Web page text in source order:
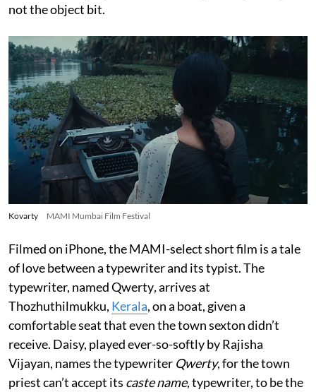
not the object bit.
Kovarty MAMI Mumbai Film Festival
Filmed on iPhone, the MAMI-select short film is a tale
of love between a typewriter and its typist. The
typewriter, named Qwerty,arrives at
Thozhuthilmukku, Kerala, on a boat, given a
comfortable seat that even the town sexton didn’t
receive. Daisy, played ever-so-softly by Rajisha
Vijayan, names the typewriter Qwerty, for the town
priest can’t accept its caste name, typewriter, to be the